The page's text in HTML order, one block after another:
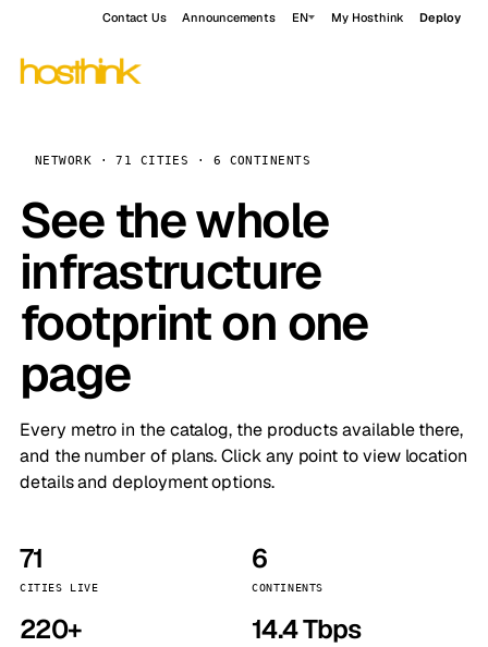
Contact Us Announcements EN My Hosthink Deploy
NETWORK · 71 CITIES · 6 CONTINENTS
See the whole
infrastructure
footprint on one
page
Every metro in the catalog, the products available there,
and the number of plans. Click any point to view location
details and deployment options.
71
CITIES LIVE
6
CONTINENTS
220+ 14.4 Tbps